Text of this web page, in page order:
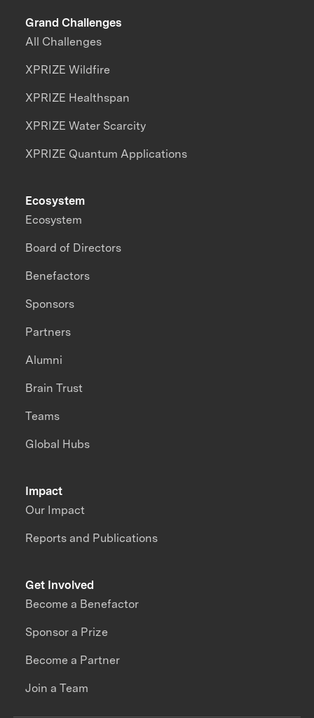
Grand Challenges
All Challenges
XPRIZE Wildfire
XPRIZE Healthspan
XPRIZE Water Scarcity
XPRIZE Quantum Applications
Impact
Our Impact
Reports and Publications
Ecosystem
Ecosystem
Board of Directors
Benefactors
Sponsors
Partners
Alumni
Brain Trust
Teams
Global Hubs
Get Involved
Become a Benefactor
Sponsor a Prize
Become a Partner
Join a Team